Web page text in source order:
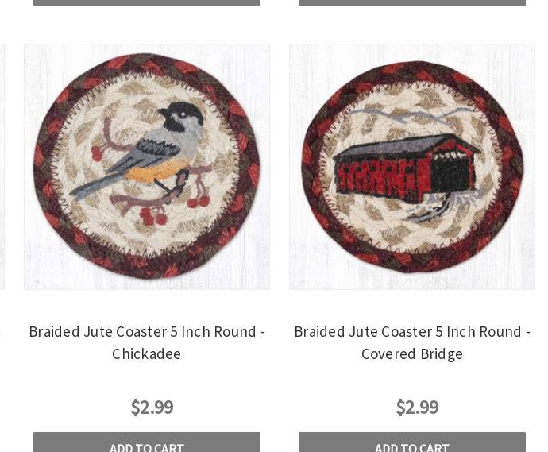
Braided Jute Coaster 5 Inch Round -
Chickadee
$2.99
ADD TO CART
Braided Jute Coaster 5 Inch Round -
Covered Bridge
$2.99
ADD TO CART